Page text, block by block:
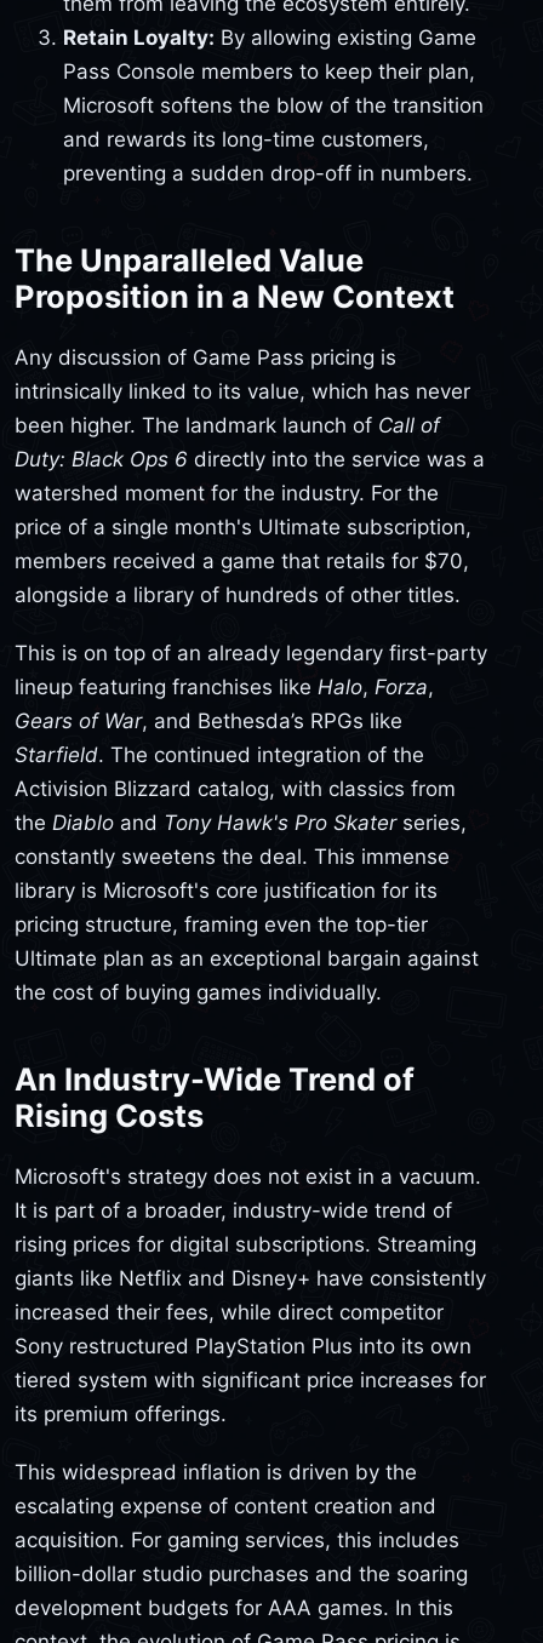
Retain Loyalty: By allowing existing Game
Pass Console members to keep their plan,
Microsoft softens the blow of the transition
and rewards its long-time customers,
preventing a sudden drop-off in numbers.
The Unparalleled Value
Proposition in a New Context
Any discussion of Game Pass pricing is
intrinsically linked to its value, which has never
been higher. The landmark launch of Call of
Duty: Black Ops 6 directly into the service was a
watershed moment for the industry. For the
price of a single month's Ultimate subscription,
members received a game that retails for $70,
alongside a library of hundreds of other titles.
This is on top of an already legendary first-party
lineup featuring franchises like Halo, Forza,
Gears of War, and Bethesda’s RPGs like
Starfield. The continued integration of the
Activision Blizzard catalog, with classics from
the Diablo and Tony Hawk's Pro Skaterseries,
constantly sweetens the deal. This immense
library is Microsoft's core justification for its
pricing structure, framing even the top-tier
Ultimate plan as an exceptional bargain against
the cost of buying games individually.
An Industry-Wide Trend of
Rising Costs
Microsoft's strategy does not exist in a vacuum.
It is part of a broader, industry-wide trend of
rising prices for digital subscriptions. Streaming
giants like Netflix and Disney+ have consistently
increased their fees, while direct competitor
Sony restructured PlayStation Plus into its own
tiered system with significant price increases for
its premium offerings.
This widespread inflation is driven by the
escalating expense of content creation and
acquisition. For gaming services, this includes
billion-dollar studio purchases and the soaring
development budgets for AAA games. In this